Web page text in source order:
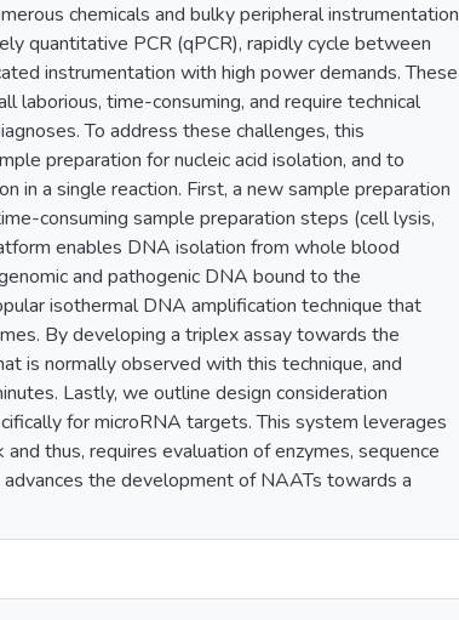
chemicals and bulky peripheral instrumentation
quantitative PCR (qPCR), rapidly cycle between
instrumentation with high power demands. These
time-consuming, and require technical
To address these challenges, this
preparation for nucleic acid isolation, and to
in a single reaction. First, a new sample preparation
consuming sample preparation steps (cell lysis,
enables DNA isolation from whole blood
and pathogenic DNA bound to the
isothermal DNA amplification technique that
By developing a triplex assay towards the
is normally observed with this technique, and
Lastly, we outline design consideration
for microRNA targets. This system leverages
thus, requires evaluation of enzymes, sequence
the development of NAATs towards a